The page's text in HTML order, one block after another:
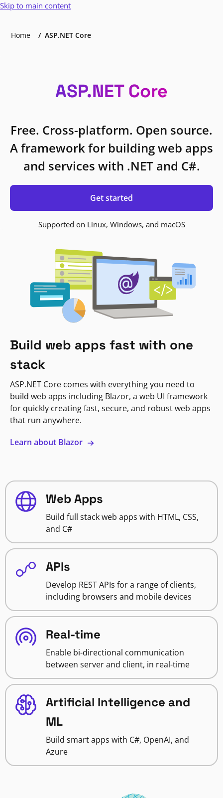
Skip to main content
Home ASP.NET Core
ASP.NET Core
Free. Cross-platform. Open source.
A framework for building web apps
and services with .NET and C#.
Get started
Supported on Linux, Windows, and macOS
Build web apps fast with one
stack
ASP.NET Core comes with everything you need to
build web apps including Blazor, a web UI framework
for quickly creating fast, secure, and robust web apps
that run anywhere.
Learn about Blazor
Web Apps
Build full stack web apps with HTML, CSS,
and C#
APIs
Develop REST APIs for a range of clients,
including browsers and mobile devices
Real-time
Enable bi-directional communication
between server and client, in real-time
Artificial Intelligence and
ML
Build smart apps with C#, OpenAI, and
Azure